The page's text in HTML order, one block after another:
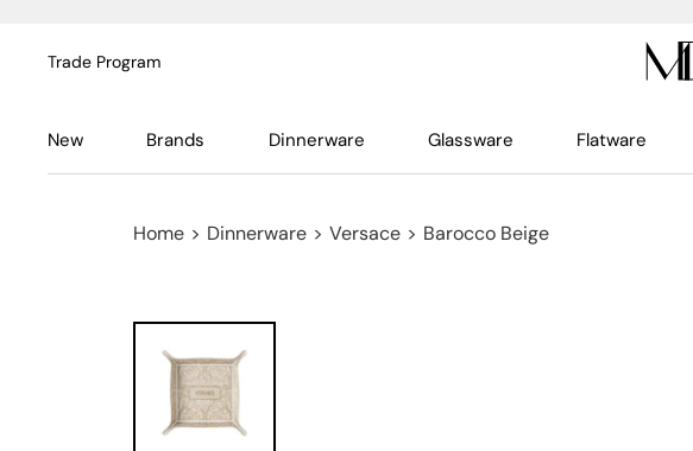
Trade Program
New Brands Dinnerware Glassware Flatware
Home > Dinnerware > Versace > Barocco Beige